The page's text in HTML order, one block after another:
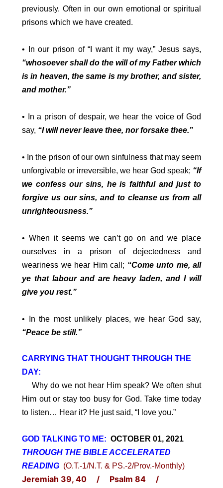
previously. Often in our own emotional or spiritual
prisons which we have created.
• In our prison of “I want it my way,” Jesus says,
“whosoever shall do the will of my Father which
is in heaven, the same is my brother, and sister,
and mother.”
• In a prison of despair, we hear the voice of God
say, “I will never leave thee, nor forsake thee.”
• In the prison of our own sinfulness that may seem
unforgivable or irreversible, we hear God speak; “If
we confess our sins, he is faithful and just to
forgive us our sins, and to cleanse us from all
unrighteousness.”
• When it seems we can’t go on and we place
ourselves in a prison of dejectedness and
weariness we hear Him call; “Come unto me, all
ye that labour and are heavy laden, and I will
give you rest.”
• In the most unlikely places, we hear God say,
“Peace be still.”
CARRYING THAT THOUGHT THROUGH THE
DAY:
Why do we not hear Him speak? We often shut
Him out or stay too busy for God. Take time today
to listen… Hear it? He just said, “I love you.”
GOD TALKING TO ME: OCTOBER 01, 2021
THROUGH THE BIBLE ACCELERATED
READING (O.T.-1/N.T. & PS.-2/Prov.-Monthly)
Jeremiah 39, 40 / Psalm 84 /